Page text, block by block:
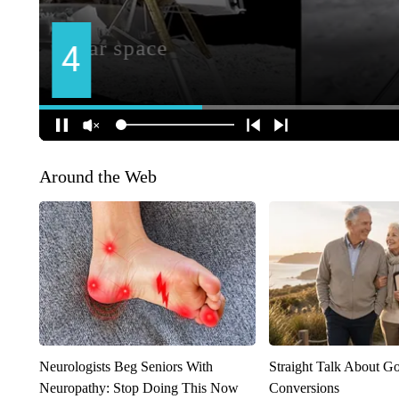
Around the Web
Neurologists Beg Seniors With
Neuropathy: Stop Doing This Now
Straight Talk About
Conversions